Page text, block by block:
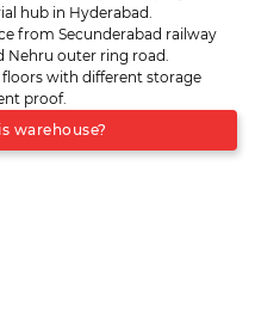
hub in Hyderabad.
from Secunderabad railway
Nehru outer ring road.
with different storage
proof.
warehouse?